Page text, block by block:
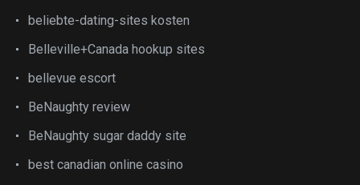
beliebte-dating-sites kosten
Belleville+Canada hookup sites
bellevue escort
BeNaughty review
BeNaughty sugar daddy site
best canadian online casino